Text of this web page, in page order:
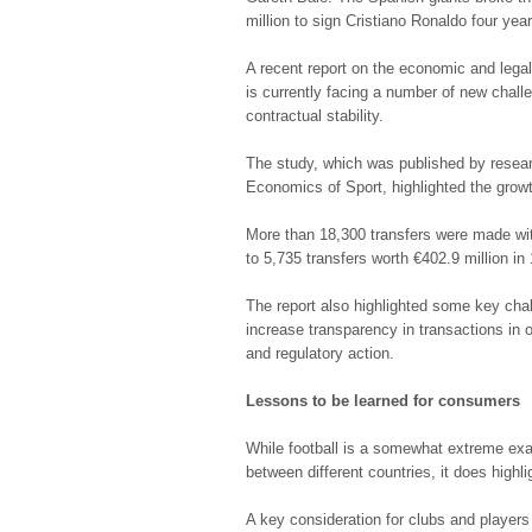
million to sign Cristiano Ronaldo four
A recent report on the economic and
is currently facing a number of new
contractual stability.
The study, which was published by
Economics of Sport, highlighted the
More than 18,300 transfers were made
to 5,735 transfers worth €402.9 million in
The report also highlighted some key
increase transparency in transactions in
and regulatory action.
Lessons to be learned for consumers
While football is a somewhat extreme
between different countries, it does
A key consideration for clubs and